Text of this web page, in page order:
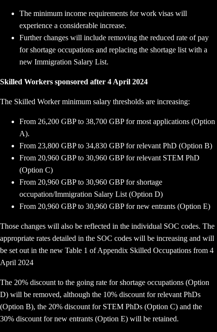
The minimum income requirements for work visas will
experience a considerable increase.
Further changes will include removing the reduced rate of pay
for shortage occupations and replacing the shortage list with a
new Immigration Salary List.
Skilled Workers sponsored after 4 April 2024
The Skilled Worker minimum salary thresholds are increasing:
From 26,200 GBP to 38,700 GBP for most applications (Option
A).
From 23,800 GBP to 34,830 GBP for relevant PhD (Option B)
From 20,960 GBP to 30,960 GBP for relevant STEM PhD
(Option C)
From 20,960 GBP to 30,960 GBP for shortage
occupation/Immigration Salary List (Option D)
From 20,960 GBP to 30,960 GBP for new entrants (Option E)
Those changes will also be reflected in the individual SOC codes. The
appropriate rates detailed in the SOC codes will be increasing and will
be set out in the new Table 1 of Appendix Skilled Occupations from 4
April 2024
The 20% discount to the going rate for shortage occupations (Option
D) will be removed, although the 10% discount for relevant PhDs
(Option B), the 20% discount for STEM PhDs (Option C) and the
30% discount for new entrants (Option E) will be retained.